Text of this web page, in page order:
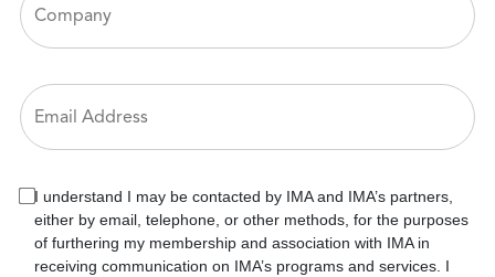
I understand I may be contacted by IMA and IMA’s partners,
either by email, telephone, or other methods, for the purposes
of furthering my membership and association with IMA in
receiving communication on IMA’s programs and services. I